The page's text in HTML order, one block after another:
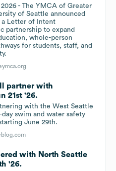
2026 - The YMCA of Greater
of Seattle announced
a Letter of Intent
partnership to expand
whole-person
for students, staff, and
partner with
21st '26.
with the West Seattle
swim and water safety
June 29th.
with North Seattle
'26.